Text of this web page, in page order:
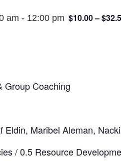
am - 12:00 pm $10.00 –
Group Coaching
Eldin, Maribel Aleman,
/ 0.5 Resource